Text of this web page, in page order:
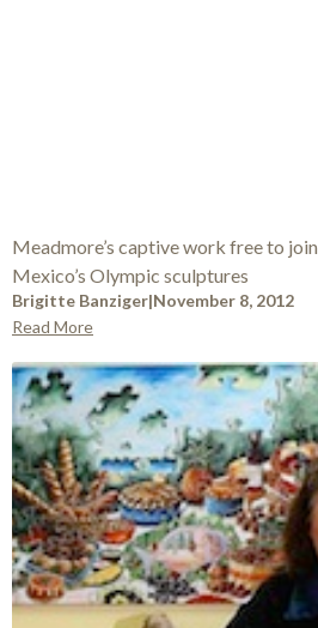
Meadmore’s captive work free to join
Mexico’s Olympic sculptures
Brigitte Banziger|November 8, 2012
Read More